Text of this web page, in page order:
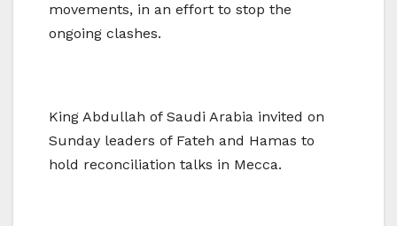
movements, in an effort to stop the
ongoing clashes.
King Abdullah of Saudi Arabia invited on
Sunday leaders of Fateh and Hamas to
hold reconciliation talks in Mecca.